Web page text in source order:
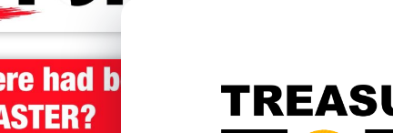
What If There
Easter? Why